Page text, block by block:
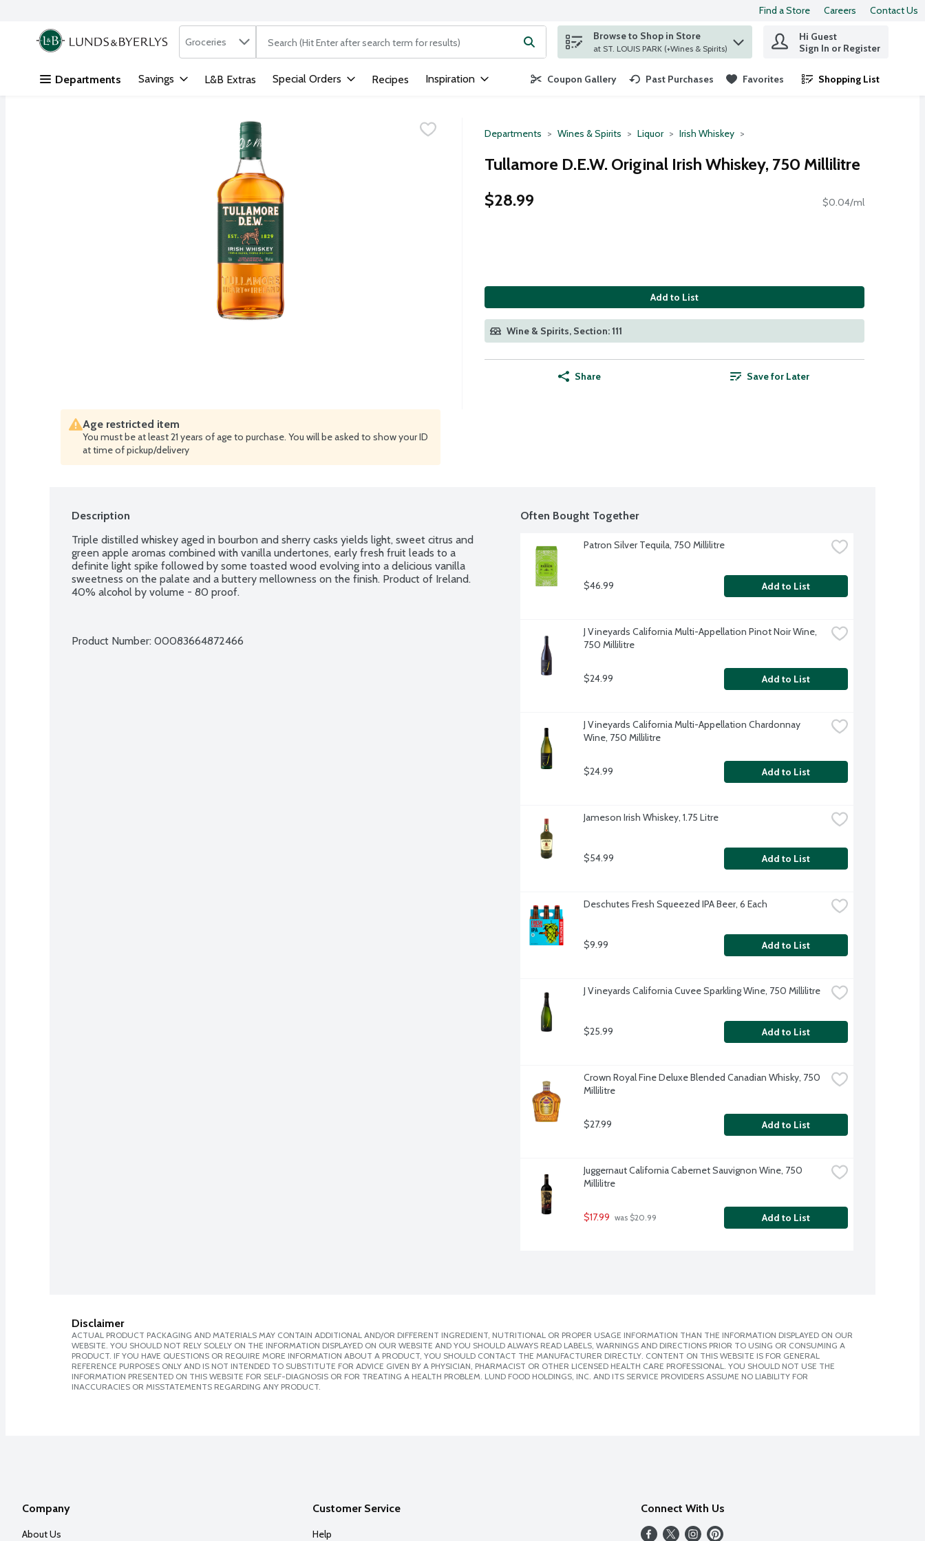
Skip header to page content
Find a Store Careers Contact Us
.
Search in
Groceries The following text field is used to search for items. Type your search term to find items.
Browse to Shop in Store
at ST. LOUIS PARK (+Wines & Spirits)
Hi Guest
Sign In or Register
Departments Savings L&B Extras Special Orders Recipes Inspiration Coupon Gallery Past Purchases Favorites Shopping List
.
Departments Wines & Spirits Liquor Irish Whiskey
Tullamore D.E.W. Original Irish Whiskey, 750 Millilitre
$28.99
$0.04/ml
Add to List
Wine & Spirits, Section: 111
Share Save for Later
Age restricted item
You must be at least 21 years of age to purchase. You will be asked to show your ID
at time of pickup/delivery
Description
Triple distilled whiskey aged in bourbon and sherry casks yields light, sweet citrus and
green apple aromas combined with vanilla undertones, early fresh fruit leads to a
definite light spike followed by some toasted wood evolving into a delicious vanilla
sweetness on the palate and a buttery mellowness on the finish. Product of Ireland.
40% alcohol by volume - 80 proof.
Product Number: 00083664872466
Often Bought Together
Patron Silver Tequila, 750 Millilitre
$46.99 Add to List
J Vineyards California Multi-Appellation Pinot Noir Wine,
750 Millilitre
$24.99 Add to List
J Vineyards California Multi-Appellation Chardonnay
Wine, 750 Millilitre
$24.99 Add to List
Jameson Irish Whiskey, 1.75 Litre
$54.99 Add to List
Deschutes Fresh Squeezed IPA Beer, 6 Each
$9.99 Add to List
J Vineyards California Cuvee Sparkling Wine, 750 Millilitre
$25.99 Add to List
Crown Royal Fine Deluxe Blended Canadian Whisky, 750
Millilitre
$27.99 Add to List
Juggernaut California Cabernet Sauvignon Wine, 750
Millilitre
$17.99 was $20.99 Add to List
Disclaimer
ACTUAL PRODUCT PACKAGING AND MATERIALS MAY CONTAIN ADDITIONAL AND/OR DIFFERENT INGREDIENT, NUTRITIONAL OR PROPER USAGE INFORMATION THAN THE INFORMATION DISPLAYED ON OUR
WEBSITE. YOU SHOULD NOT RELY SOLELY ON THE INFORMATION DISPLAYED ON OUR WEBSITE AND YOU SHOULD ALWAYS READ LABELS, WARNINGS AND DIRECTIONS PRIOR TO USING OR CONSUMING A
PRODUCT. IF YOU HAVE QUESTIONS OR REQUIRE MORE INFORMATION ABOUT A PRODUCT, YOU SHOULD CONTACT THE MANUFACTURER DIRECTLY. CONTENT ON THIS WEBSITE IS FOR GENERAL
REFERENCE PURPOSES ONLY AND IS NOT INTENDED TO SUBSTITUTE FOR ADVICE GIVEN BY A PHYSICIAN, PHARMACIST OR OTHER LICENSED HEALTH CARE PROFESSIONAL. YOU SHOULD NOT USE THE
INFORMATION PRESENTED ON THIS WEBSITE FOR SELF-DIAGNOSIS OR FOR TREATING A HEALTH PROBLEM. LUND FOOD HOLDINGS, INC. AND ITS SERVICE PROVIDERS ASSUME NO LIABILITY FOR
INACCURACIES OR MISSTATEMENTS REGARDING ANY PRODUCT.
Company
About Us
Customer Service
Help
Connect With Us